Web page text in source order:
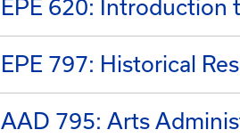
EPE 620: Introduction
EPE 797: Historical
AAD 795: Arts